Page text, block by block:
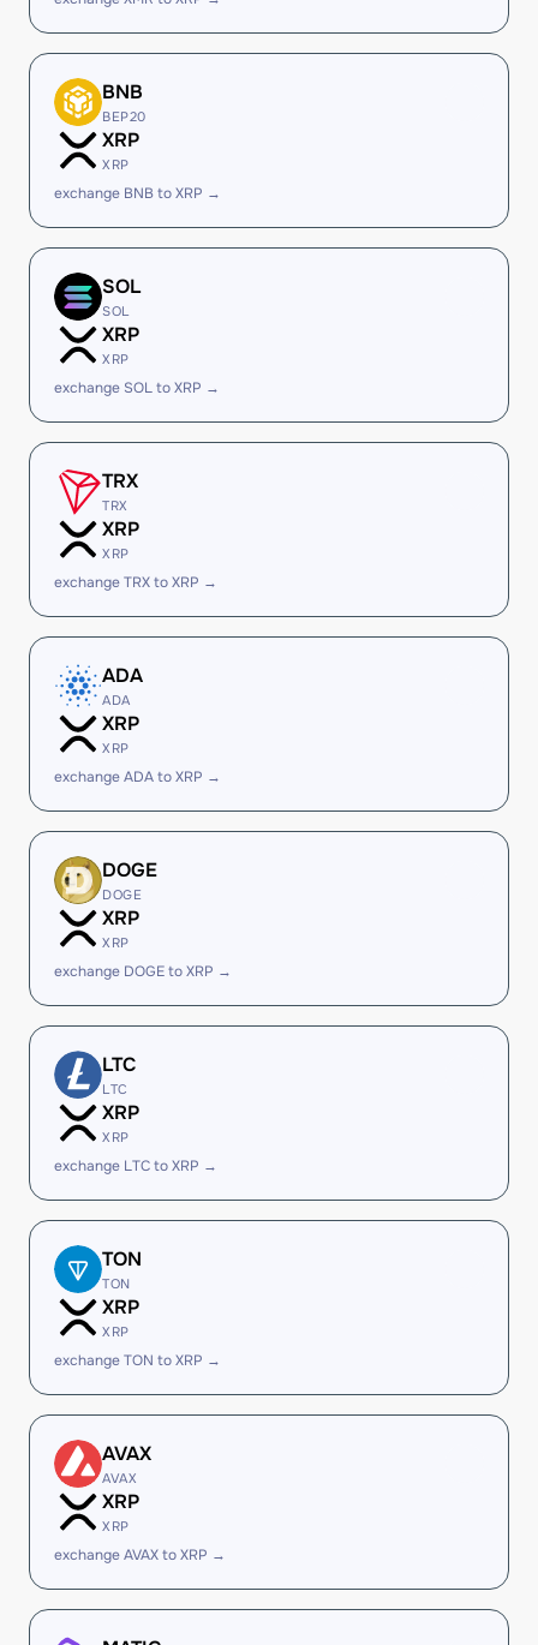
BNB
BEP20
XRP
XRP
exchange BNB to XRP →
SOL
SOL
XRP
XRP
exchange SOL to XRP →
TRX
TRX
XRP
XRP
exchange TRX to XRP →
ADA
ADA
XRP
XRP
exchange ADA to XRP →
DOGE
DOGE
XRP
XRP
exchange DOGE to XRP →
LTC
LTC
XRP
XRP
exchange LTC to XRP →
TON
TON
XRP
XRP
exchange TON to XRP →
AVAX
AVAX
XRP
XRP
exchange AVAX to XRP →